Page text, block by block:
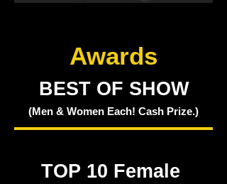
Awards
BEST OF SHOW
(Men & Women Each! Cash Prize.)
TOP 10 Female